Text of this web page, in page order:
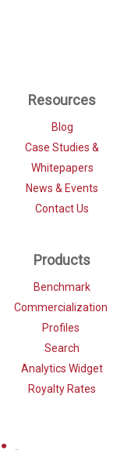
Resources
Blog
Case Studies &
Whitepapers
News & Events
Contact Us
Products
Benchmark
Commercialization
Profiles
Search
Analytics Widget
Royalty Rates